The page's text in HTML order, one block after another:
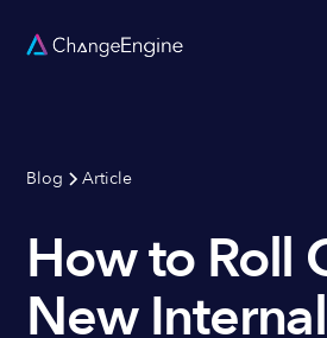
Blog Article
How to Roll
New Internal